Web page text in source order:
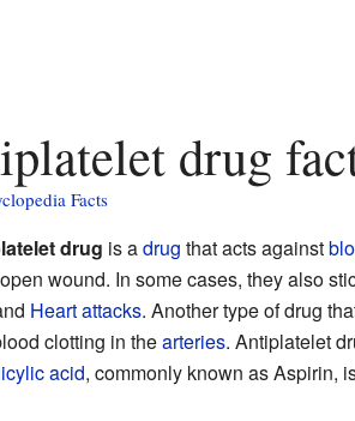
drug
Facts
drug is adrug that acts against
wound. In some cases, they also
Heart attacks. Another type of drug
clotting in thearteries. Antiplatelet
acid, commonly known as Aspirin,